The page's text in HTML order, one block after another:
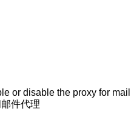
or disable the proxy for
件代理